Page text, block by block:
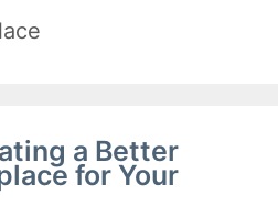
a Better
for Your